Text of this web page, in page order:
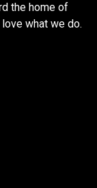
the home of
what we do.